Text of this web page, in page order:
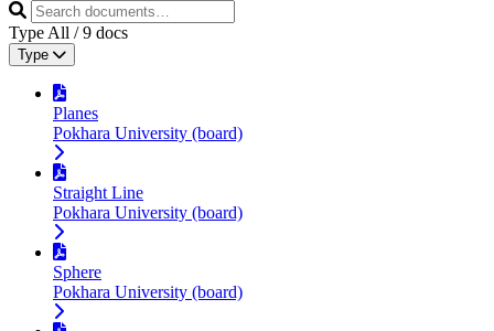
Type All / 9 docs
Type
Planes
Pokhara University (board)
Straight Line
Pokhara University (board)
Sphere
Pokhara University (board)